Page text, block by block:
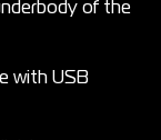
of the
with USB